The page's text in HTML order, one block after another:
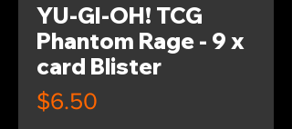
YU-GI-OH! TCG
Phantom Rage - 9 x
card Blister
$6.50